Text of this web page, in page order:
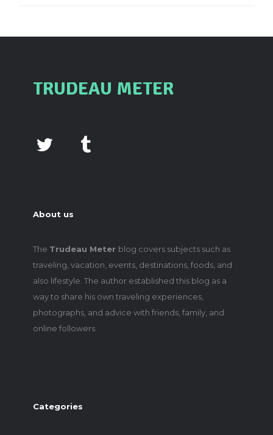
TRUDEAU METER
About us
The Trudeau Meter blog covers subjects such as
traveling, vacation, events, destinations, foods, and
also lifestyle. The author established this blog as a
way to share his own traveling experiences,
photographs, and advice with friends, family, and
online followers.
Categories